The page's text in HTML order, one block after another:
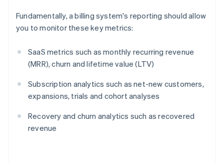
Fundamentally, a billing system's reporting should allow
you to monitor these key metrics:
SaaS metrics such as monthly recurring revenue
(MRR), churn and lifetime value (LTV)
Subscription analytics such as net-new customers,
expansions, trials and cohort analyses
Recovery and churn analytics such as recovered
revenue